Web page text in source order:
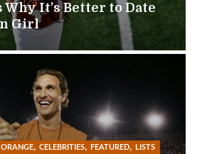
Why It’s Better to Date
Girl
, CELEBRITIES, FEATURED, LISTS